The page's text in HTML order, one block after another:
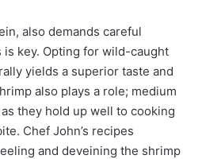
also demands careful
key. Opting for wild-caught
yields a superior taste and
also plays a role; medium
they hold up well to cooking
Chef John’s recipes
and deveining the shrimp